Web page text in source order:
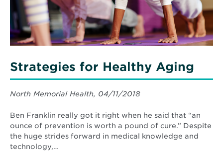
Strategies for Healthy Aging
North Memorial Health, 04/11/2018
Ben Franklin really got it right when he said that “an
ounce of prevention is worth a pound of cure.” Despite
the huge strides forward in medical knowledge and
technology,…